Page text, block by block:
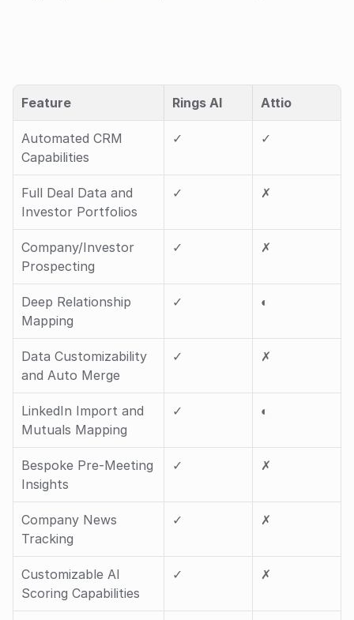
Feature Rings AI Attio
Automated CRM
Capabilities
✓ ✓
Full Deal Data and
Investor Portfolios
✓ ✗
Company/Investor
Prospecting
✓ ✗
Deep Relationship
Mapping
✓ ◐
Data Customizability
and Auto Merge
✓ ✗
LinkedIn Import and
Mutuals Mapping
✓ ◐
Bespoke Pre-Meeting
Insights
✓ ✗
Company News
Tracking
✓ ✗
Customizable AI
Scoring Capabilities
✓ ✗